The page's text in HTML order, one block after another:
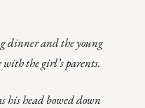
dinner and the young
the girl’s parents.
his head bowed down